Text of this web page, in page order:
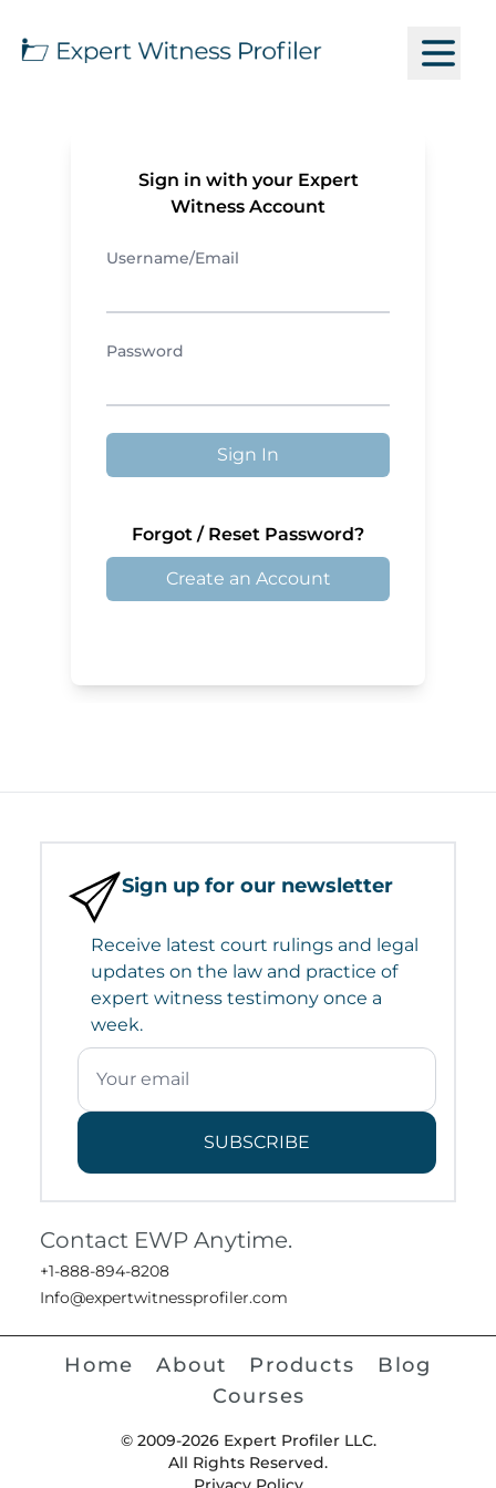
Sign in with your Expert
Witness Account
Username/Email
Password
Sign In
Forgot / Reset Password?
Create an Account
Sign up for our newsletter
Receive latest court rulings and legal
updates on the law and practice of
expert witness testimony once a
week.
SUBSCRIBE
Contact EWP Anytime.
+1-888-894-8208
Info@expertwitnessprofiler.com
Home About Products
Blog
Courses
© 2009-2026 Expert Profiler LLC.
All Rights Reserved.